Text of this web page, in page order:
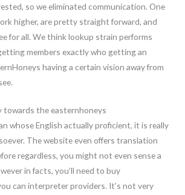
so we eliminated communication. One
higher, are pretty straight forward, and
for all. We think lookup strain performs
members exactly who getting an
having a certain vision away from
towards the easternhoneys
whose English actually proficient, it is really
The website even offers translation
regardless, you might not even sense a
in facts, you’ll need to buy
can interpreter providers. It’s not very